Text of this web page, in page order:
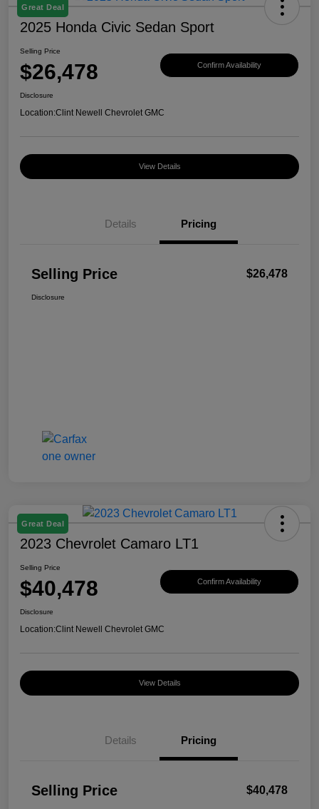
Great Deal
2025 Honda Civic Sedan Sport
Selling Price
$26,478 Confirm Availability
Disclosure
Location:Clint Newell Chevrolet GMC
View Details
Details Pricing
Selling Price $26,478
Disclosure
Great Deal
2023 Chevrolet Camaro LT1
Selling Price
$40,478 Confirm Availability
Disclosure
Location:Clint Newell Chevrolet GMC
View Details
Details Pricing
Selling Price $40,478